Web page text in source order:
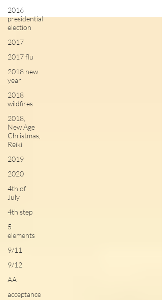
2016
presidential
election
2017
2017 flu
2018 new
year
2018
wildfires
2018,
New Age
Christmas,
Reiki
2019
2020
4th of
July
4th step
5
elements
9/11
9/12
AA
acceptance